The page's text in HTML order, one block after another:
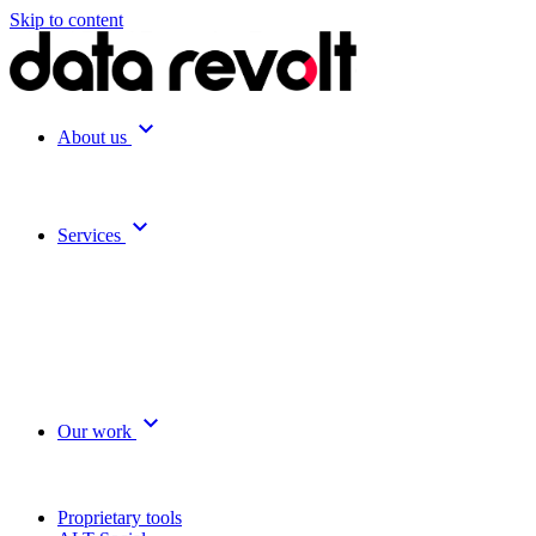
Skip to content
About us expand_more
Services expand_more
Our work expand_more
Proprietary tools